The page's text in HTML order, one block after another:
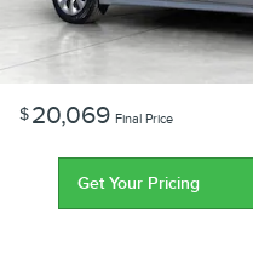
$20,069 Final Price
Get Your Pricing